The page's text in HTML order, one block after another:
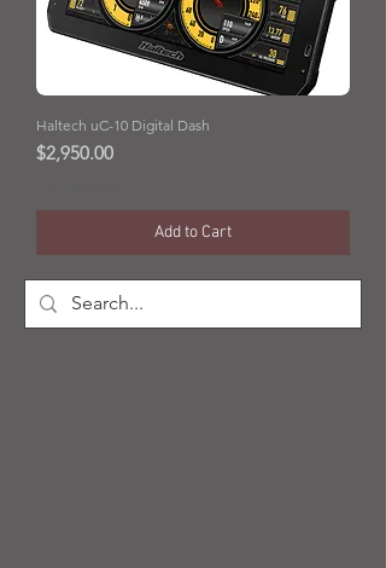
Haltech uC-10 Digital Dash
Price
$2,950.00
Add to Cart